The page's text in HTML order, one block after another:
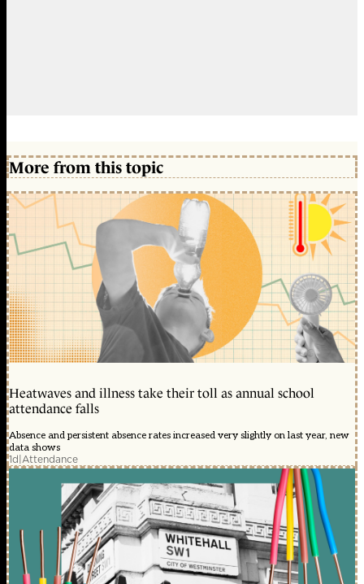
More from this topic
Heatwaves and illness take their toll as annual school
attendance falls
Absence and persistent absence rates increased very slightly on last year, new
data shows
1d|Attendance